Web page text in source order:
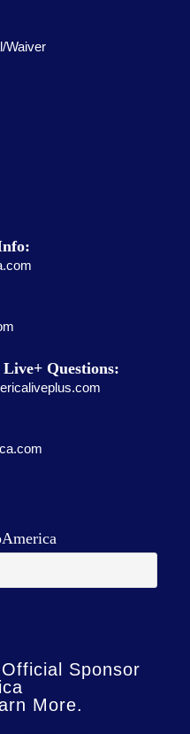
Waiver
Questions:
Sponsor
More.